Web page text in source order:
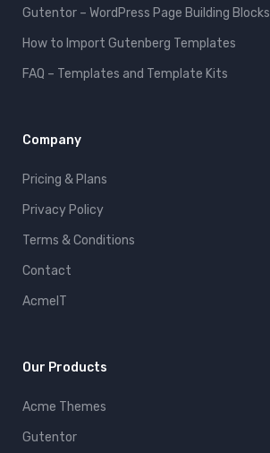
Gutentor – WordPress Page Building Blocks
How to Import Gutenberg Templates
FAQ – Templates and Template Kits
Company
Pricing & Plans
Privacy Policy
Terms & Conditions
Contact
AcmeIT
Our Products
Acme Themes
Gutentor